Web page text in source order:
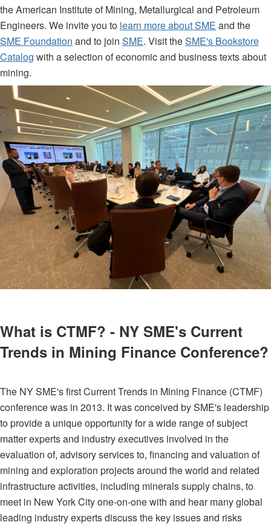
the American Institute of Mining, Metallurgical and Petroleum
Engineers. We invite you to learn more about SME and the
SME Foundation and to join SME. Visit theSME's Bookstore
Catalog with a selection of economic and business texts about
mining.
What is CTMF? - NY SME's Current
Trends in Mining Finance Conference?
The NY SME's first Current Trends in Mining Finance (CTMF)
conference was in 2013. It was conceived by SME's leadership
to provide a unique opportunity for a wide range of subject
matter experts and industry executives involved in the
evaluation of, advisory services to, financing and valuation of
mining and exploration projects around the world and related
infrastructure activities, including minerals supply chains, to
meet in New York City one-on-one with and hear many global
leading industry experts discuss the key issues and risks